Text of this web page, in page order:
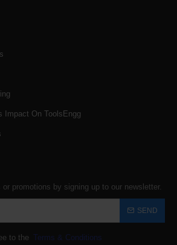
Impact On ToolsEngg
promotions by signing up to our newsletter.
SEND
to the Terms & Conditions